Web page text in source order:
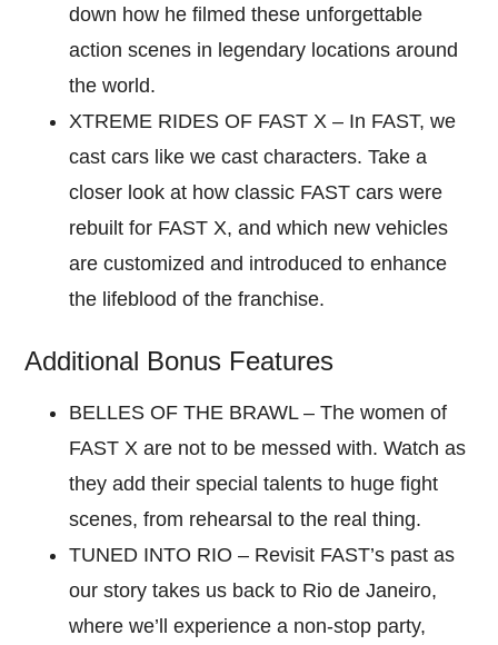
down how he filmed these unforgettable
action scenes in legendary locations around
the world.
XTREME RIDES OF FAST X – In FAST, we
cast cars like we cast characters. Take a
closer look at how classic FAST cars were
rebuilt for FAST X, and which new vehicles
are customized and introduced to enhance
the lifeblood of the franchise.
Additional Bonus Features
BELLES OF THE BRAWL – The women of
FAST X are not to be messed with. Watch as
they add their special talents to huge fight
scenes, from rehearsal to the real thing.
TUNED INTO RIO – Revisit FAST’s past as
our story takes us back to Rio de Janeiro,
where we’ll experience a non-stop party,